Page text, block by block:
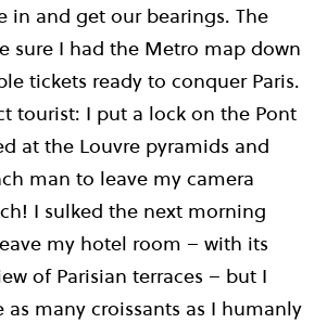
in and get our bearings. The
sure I had the Metro map down
tickets ready to conquer Paris.
tourist: I put a lock on the Pont
at the Louvre pyramids and
man to leave my camera
I sulked the next morning
my hotel room – with its
of Parisian terraces – but I
as many croissants as I humanly